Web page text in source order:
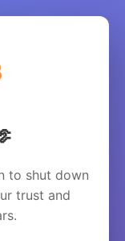
to shut down
trust and